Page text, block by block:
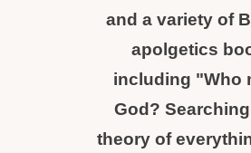
and a variety of
apolgetics
including "Who
God?
theory of